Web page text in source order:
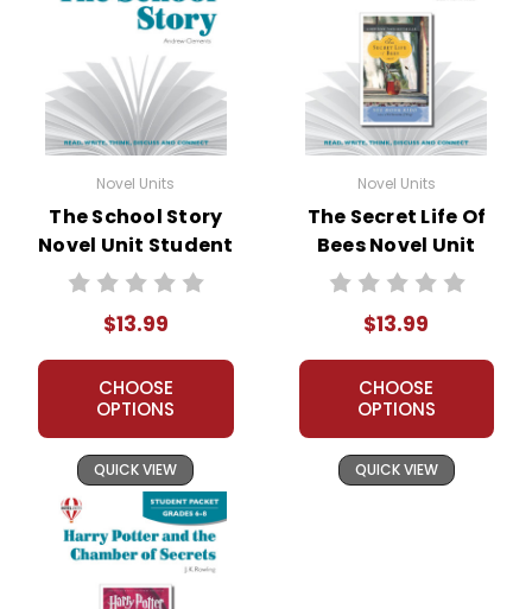
Novel Units
The School Story
Novel Unit Student
Packet
$13.99
CHOOSE
OPTIONS
QUICK VIEW
Novel Units
The Secret Life Of
Bees Novel Unit
Student Packet
$13.99
CHOOSE
OPTIONS
QUICK VIEW